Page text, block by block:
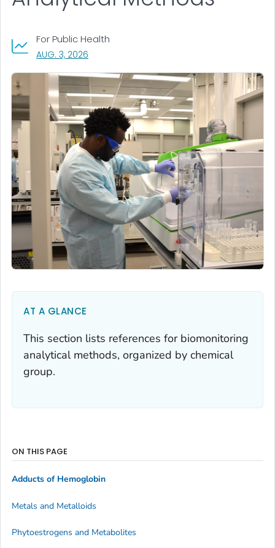
For Public Health
AUG. 3, 2026
AT A GLANCE
This section lists references for biomonitoring
analytical methods, organized by chemical
group.
ON THIS PAGE
Adducts of Hemoglobin
Metals and Metalloids
Phytoestrogens and Metabolites